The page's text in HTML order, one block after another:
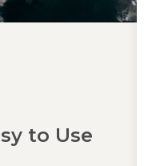
to Use